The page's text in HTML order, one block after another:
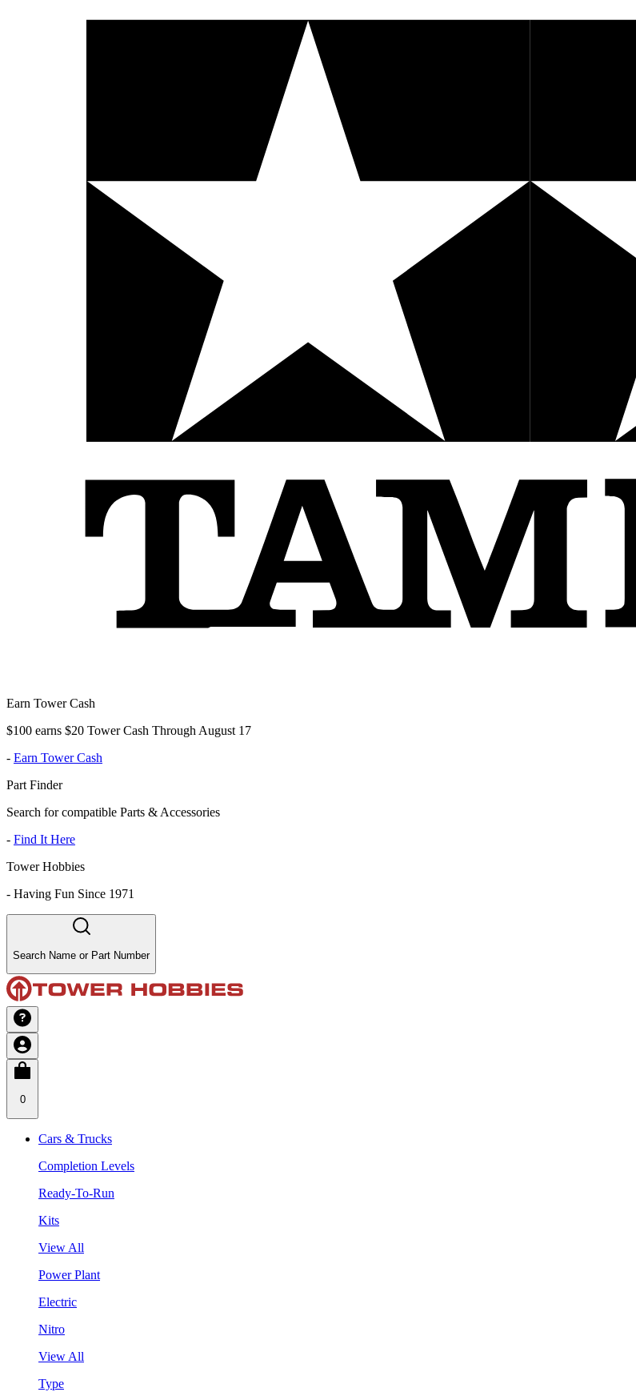
Earn Tower Cash
$100 earns $20 Tower Cash Through August 17
- Earn Tower Cash
Part Finder
Search for compatible Parts & Accessories
- Find It Here
Tower Hobbies
- Having Fun Since 1971
Search Name or Part Number
0
Cars & Trucks
Completion Levels
Ready-To-Run
Kits
View All
Power Plant
Electric
Nitro
View All
Type